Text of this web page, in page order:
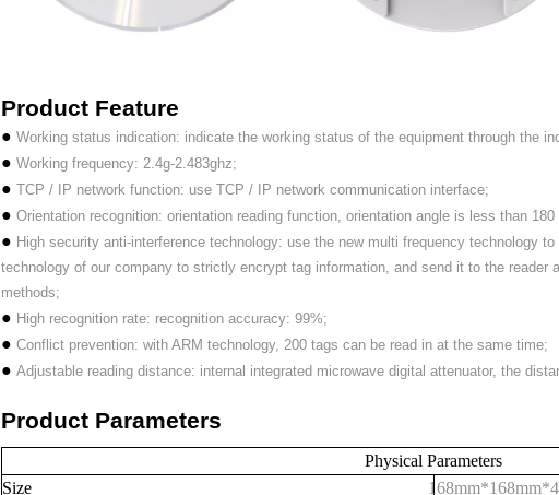
Product Feature
● Working status indication: indicate the working status of the equipment through the
● Working frequency: 2.4g-2.483ghz;
● TCP / IP network function: use TCP / IP network communication interface;
● Orientation recognition: orientation reading function, orientation angle is less than 180
● High security anti-interference technology: use the new multi frequency technology
technology of our company to strictly encrypt tag information, and send it to the reader
methods;
● High recognition rate: recognition accuracy: 99%;
● Conflict prevention: with ARM technology, 200 tags can be read in at the same time;
● Adjustable reading distance: internal integrated microwave digital attenuator, the
Product Parameters
Physical Parameters
Size
168mm*168mm*